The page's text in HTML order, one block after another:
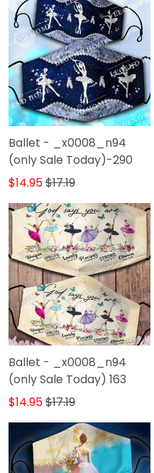
Ballet - _x0008_n94
(only Sale Today)-290
$14.95$17.19
Ballet - _x0008_n94
(only Sale Today) 163
$14.95$17.19